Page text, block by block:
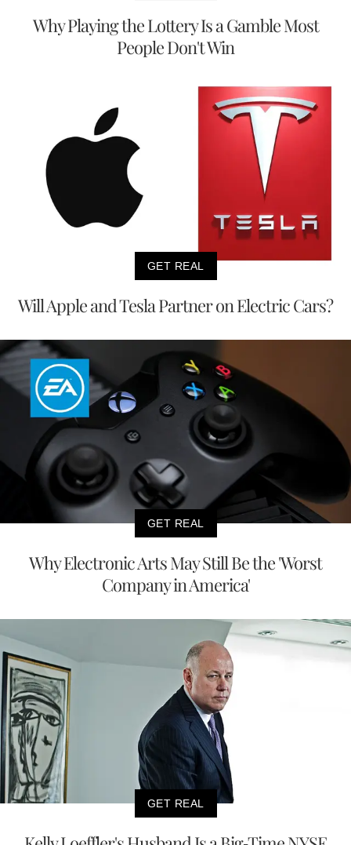
Why Playing the Lottery Is a Gamble Most
People Don't Win
GET REAL
Will Apple and Tesla Partner on Electric Cars?
GET REAL
Why Electronic Arts May Still Be the 'Worst
Company in America'
GET REAL